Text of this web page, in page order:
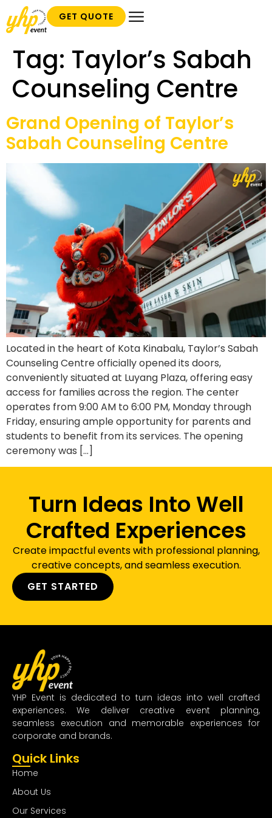
GET QUOTE
Tag: Taylor’s Sabah
Counseling Centre
Grand Opening of Taylor’s
Sabah Counseling Centre
Located in the heart of Kota Kinabalu, Taylor’s Sabah
Counseling Centre officially opened its doors,
conveniently situated at Luyang Plaza, offering easy
access for families across the region. The center
operates from 9:00 AM to 6:00 PM, Monday through
Friday, ensuring ample opportunity for parents and
students to benefit from its services. The opening
ceremony was […]
Turn Ideas Into Well
Crafted Experiences
Create impactful events with professional planning,
creative concepts, and seamless execution.
GET STARTED
YHP Event is dedicated to turn ideas into well crafted
experiences. We deliver creative event planning,
seamless execution and memorable experiences for
corporate and brands.
Quick Links
Home
About Us
Our Services